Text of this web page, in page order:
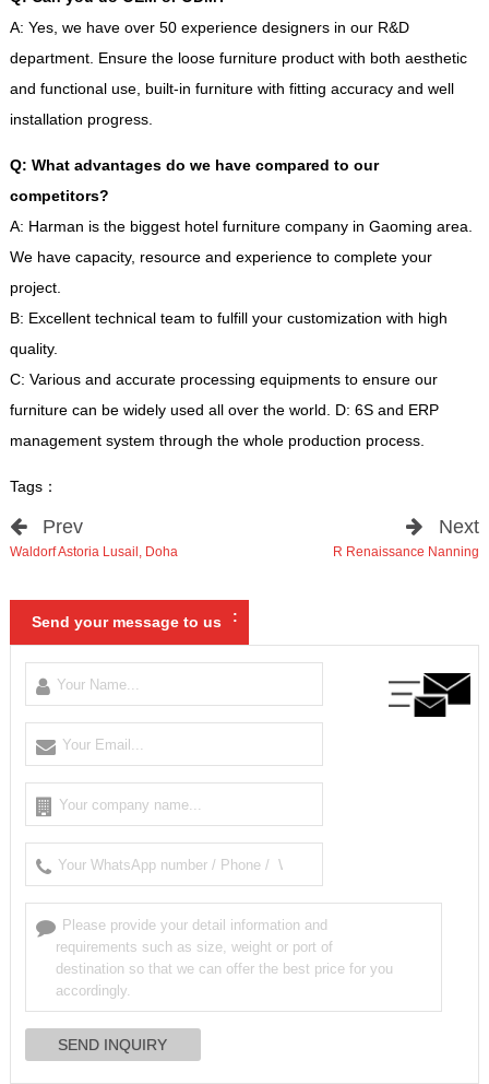
A: Yes, we have over50 experience designers in our R&D
department. Ensure the loose furniture product with both aesthetic
and functional use, built-in furniture with fitting accuracy and well
installation progress.
Q: What advantages do we have compared to our
competitors?
A: Harman is the biggest hotel furniture company in Gaoming area
We have capacity, resource and experience to complete your
project.
B: Excellent technical team to fulfill your customization with high
quality.
C: Various and accurate processing equipments to ensure our
furniture can be widely used all over the world
D: 6S and ERP
management system through the whole production process.
Tags：
Prev
Waldorf Astoria Lusail , Doha
Next
R Renaissance Nanning
Send your message to us :